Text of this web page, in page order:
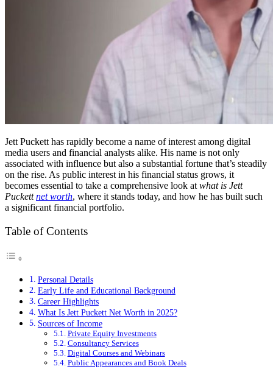
Jett Puckett has rapidly become a name of interest among digital
media users and financial analysts alike. His name is not only
associated with influence but also a substantial fortune that’s steadily
on the rise. As public interest in his financial status grows, it
becomes essential to take a comprehensive look at what is Jett
Puckettnet worth, where it stands today, and how he has built such
a significant financial portfolio.
Table of Contents
Personal Details
Early Life and Educational Background
Career Highlights
What Is Jett Puckett Net Worth in 2025?
Sources of Income
Private Equity Investments
Consultancy Services
Digital Courses and Webinars
Public Appearances and Book Deals